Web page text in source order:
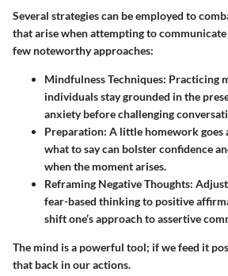
Several strategies can be employed to
that arise when attempting to communicate
few noteworthy approaches:
Mindfulness Techniques: Practicing
individuals stay grounded in the
anxiety before challenging
Preparation: A little homework goes
what to say can bolster confidence
when the moment arises.
Reframing Negative Thoughts:
fear-based thinking to positive
shift one’s approach to assertive
The mind is a powerful tool; if we feed it
that back in our actions.